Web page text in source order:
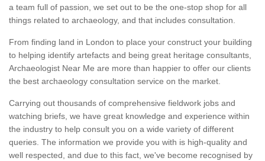
a team full of passion, we set out to be the one-stop shop for all
things related to archaeology, and that includes consultation.
From finding land in London to place your construct your building
to helping identify artefacts and being great heritage consultants,
Archaeologist Near Me are more than happier to offer our clients
the best archaeology consultation service on the market.
Carrying out thousands of comprehensive fieldwork jobs and
watching briefs, we have great knowledge and experience within
the industry to help consult you on a wide variety of different
queries. The information we provide you with is high-quality and
well respected, and due to this fact, we've become recognised by